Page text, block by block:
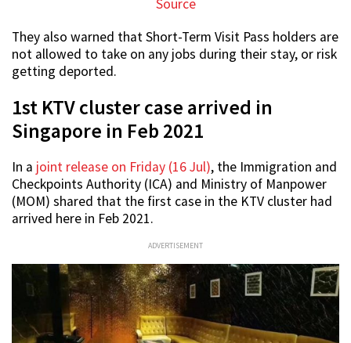
Source
They also warned that Short-Term Visit Pass holders are
not allowed to take on any jobs during their stay, or risk
getting deported.
1st KTV cluster case arrived in
Singapore in Feb 2021
In a joint release on Friday (16 Jul), the Immigration and
Checkpoints Authority (ICA) and Ministry of Manpower
(MOM) shared that the first case in the KTV cluster had
arrived here in Feb 2021.
ADVERTISEMENT